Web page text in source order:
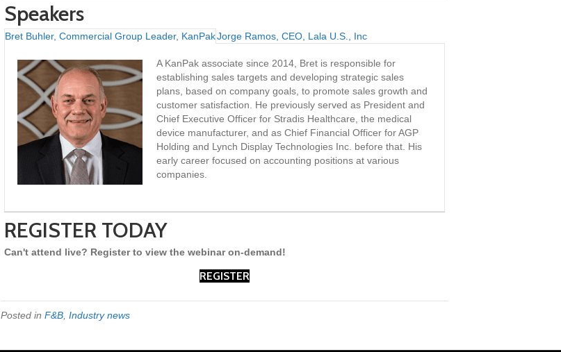
Speakers
Bret Buhler, Commercial Group Leader, KanPakJorge Ramos, CEO, Lala U.S., Inc
A KanPak associate since 2014, Bret is responsible for
establishing sales targets and developing strategic sales
plans, based on company goals, to promote sales growth and
customer satisfaction. He previously served as President and
Chief Executive Officer for Stradis Healthcare, the medical
device manufacturer, and as Chief Financial Officer for AGP
Holding and Lynch Display Technologies Inc. before that. His
early career focused on accounting positions at various
companies.
REGISTER TODAY
Can't attend live? Register to view the webinar on-demand!
REGISTER
Posted in F&B, Industry news